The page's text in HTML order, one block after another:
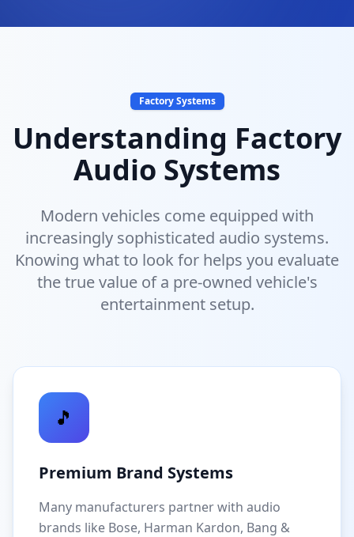
Factory Systems
Understanding Factory
Audio Systems
Modern vehicles come equipped with
increasingly sophisticated audio systems.
Knowing what to look for helps you evaluate
the true value of a pre-owned vehicle's
entertainment setup.
🎵
Premium Brand Systems
Many manufacturers partner with audio
brands like Bose, Harman Kardon, Bang &